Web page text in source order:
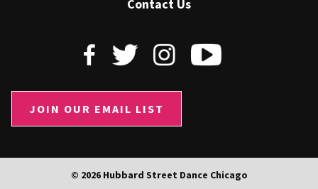
Contact Us
JOIN OUR EMAIL LIST
© 2026 Hubbard Street Dance Chicago